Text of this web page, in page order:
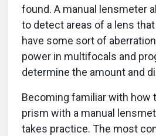
found. A manual lensmeter
to detect areas of a lens
have some sort of
power in multifocals and
determine the amount and
Becoming familiar with how
prism with a manual
takes practice. The most